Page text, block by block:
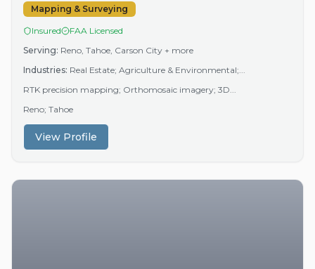
Mapping & Surveying
Insured
FAA Licensed
Serving: Reno, Tahoe, Carson City + more
Industries: Real Estate; Agriculture & Environmental;...
RTK precision mapping; Orthomosaic imagery; 3D...
Reno; Tahoe
View Profile